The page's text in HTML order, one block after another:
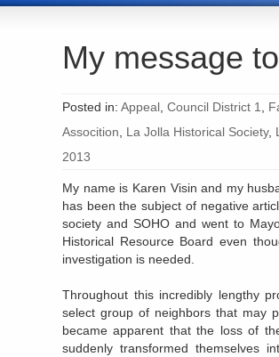
My message
Posted in: Appeal Council District 1
Assocition
La Jolla Historical Society,
2013
My name is Karen Visin and my
has been the subject of negative
society and SOHO and went to
Historical Resource Board even
investigation is needed.
Throughout this incredibly lengthy
select group of neighbors that may
became apparent that the loss of
suddenly transformed themselves